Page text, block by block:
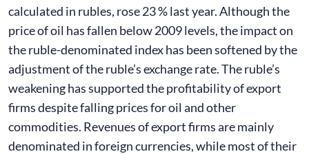
calculated in rubles, rose 23 % last year. Although the
price of oil has fallen below 2009 levels, the impact on
the ruble-denominated index has been softened by the
adjustment of the ruble’s exchange rate. The ruble’s
weakening has supported the profitability of export
firms despite falling prices for oil and other
commodities. Revenues of export firms are mainly
denominated in foreign currencies, while most of their